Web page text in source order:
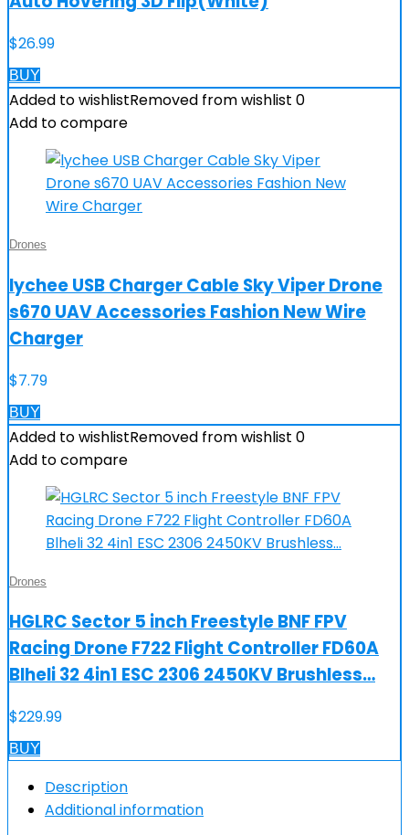
$26.99
BUY
Added to wishlistRemoved from wishlist 0
Add to compare
Drones
lychee USB Charger Cable Sky Viper Drone
s670 UAV Accessories Fashion New Wire
Charger
$7.79
BUY
Added to wishlistRemoved from wishlist 0
Add to compare
Drones
HGLRC Sector 5 inch Freestyle BNF FPV
Racing Drone F722 Flight Controller FD60A
Blheli 32 4in1 ESC 2306 2450KV Brushless…
$229.99
BUY
Description
Additional information